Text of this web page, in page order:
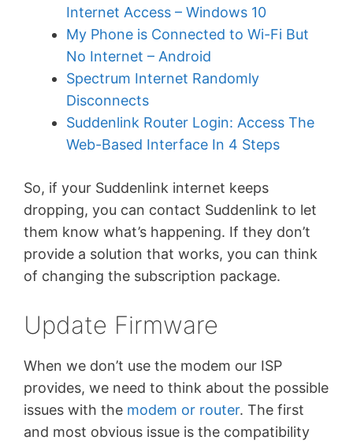
Internet Access – Windows 10
My Phone is Connected to Wi-Fi But
No Internet – Android
Spectrum Internet Randomly
Disconnects
Suddenlink Router Login: Access The
Web-Based Interface In 4 Steps
So, if your Suddenlink internet keeps
dropping, you can contact Suddenlink to let
them know what’s happening. If they don’t
provide a solution that works, you can think
of changing the subscription package.
Update Firmware
When we don’t use the modem our ISP
provides, we need to think about the possible
issues with the modem or router. The first
and most obvious issue is the compatibility